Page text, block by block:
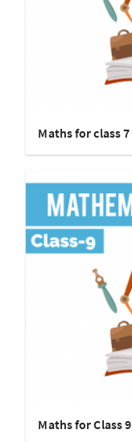
Maths for class 7
Maths for Class 9